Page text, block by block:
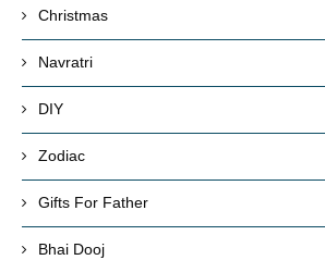
Christmas
Navratri
DIY
Zodiac
Gifts For Father
Bhai Dooj